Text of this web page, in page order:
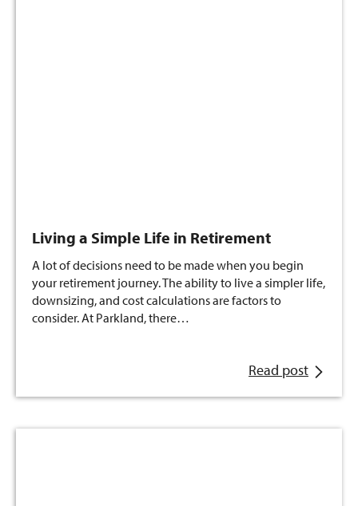
Living a Simple Life in Retirement
A lot of decisions need to be made when you begin
your retirement journey. The ability to live a simpler life,
downsizing, and cost calculations are factors to
consider. At Parkland, there…
Read post